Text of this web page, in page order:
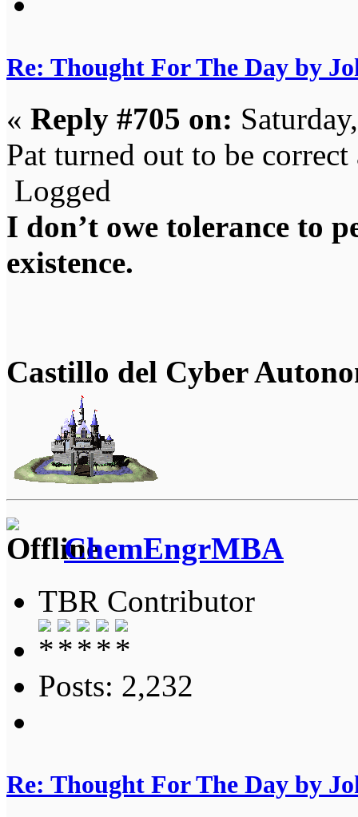
Re: Thought For The Day by
« Reply #705 on:
Pat turned out to be
Logged
I don’t owe tolerance to
existence.
Castillo del Cyber
ChemEngrMBA
TBR Contributor
Posts: 2,232
Re: Thought For The Day by